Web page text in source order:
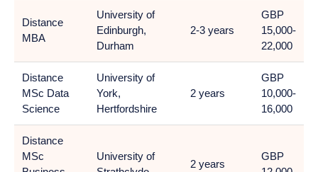
Distance
MBA
University of
Edinburgh,
Durham
2-3 years
GBP
15,000-
22,000
Distance
MSc Data
Science
University of
York,
Hertfordshire
2 years
GBP
10,000-
16,000
Distance
MSc
University of
2 years
GBP